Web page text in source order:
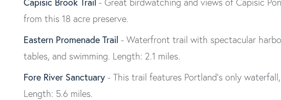
from this 18 acre preserve.
Eastern Promenade Trail - Waterfront trail with spectacular
tables, and swimming. Length: 2.1 miles.
Fore River Sanctuary - This trail features Portland’s only
Length: 5.6 miles.